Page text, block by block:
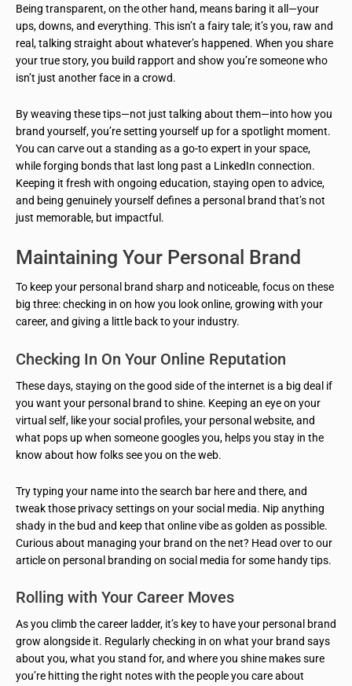
Being transparent, on the other hand, means baring it all—your
ups, downs, and everything. This isn’t a fairy tale; it’s you, raw and
real, talking straight about whatever’s happened. When you share
your true story, you build rapport and show you’re someone who
isn’t just another face in a crowd.
By weaving these tips—not just talking about them—into how you
brand yourself, you’re setting yourself up for a spotlight moment.
You can carve out a standing as a go-to expert in your space,
while forging bonds that last long past a LinkedIn connection.
Keeping it fresh with ongoing education, staying open to advice,
and being genuinely yourself defines a personal brand that’s not
just memorable, but impactful.
Maintaining Your Personal Brand
To keep your personal brand sharp and noticeable, focus on these
big three: checking in on how you look online, growing with your
career, and giving a little back to your industry.
Checking In On Your Online Reputation
These days, staying on the good side of the internet is a big deal if
you want your personal brand to shine. Keeping an eye on your
virtual self, like your social profiles, your personal website, and
what pops up when someone googles you, helps you stay in the
know about how folks see you on the web.
Try typing your name into the search bar here and there, and
tweak those privacy settings on your social media. Nip anything
shady in the bud and keep that online vibe as golden as possible.
Curious about managing your brand on the net? Head over to our
article on personal branding on social media for some handy tips.
Rolling with Your Career Moves
As you climb the career ladder, it’s key to have your personal brand
grow alongside it. Regularly checking in on what your brand says
about you, what you stand for, and where you shine makes sure
you’re hitting the right notes with the people you care about